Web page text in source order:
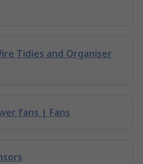
Tidies and Organiser
fans | Fans